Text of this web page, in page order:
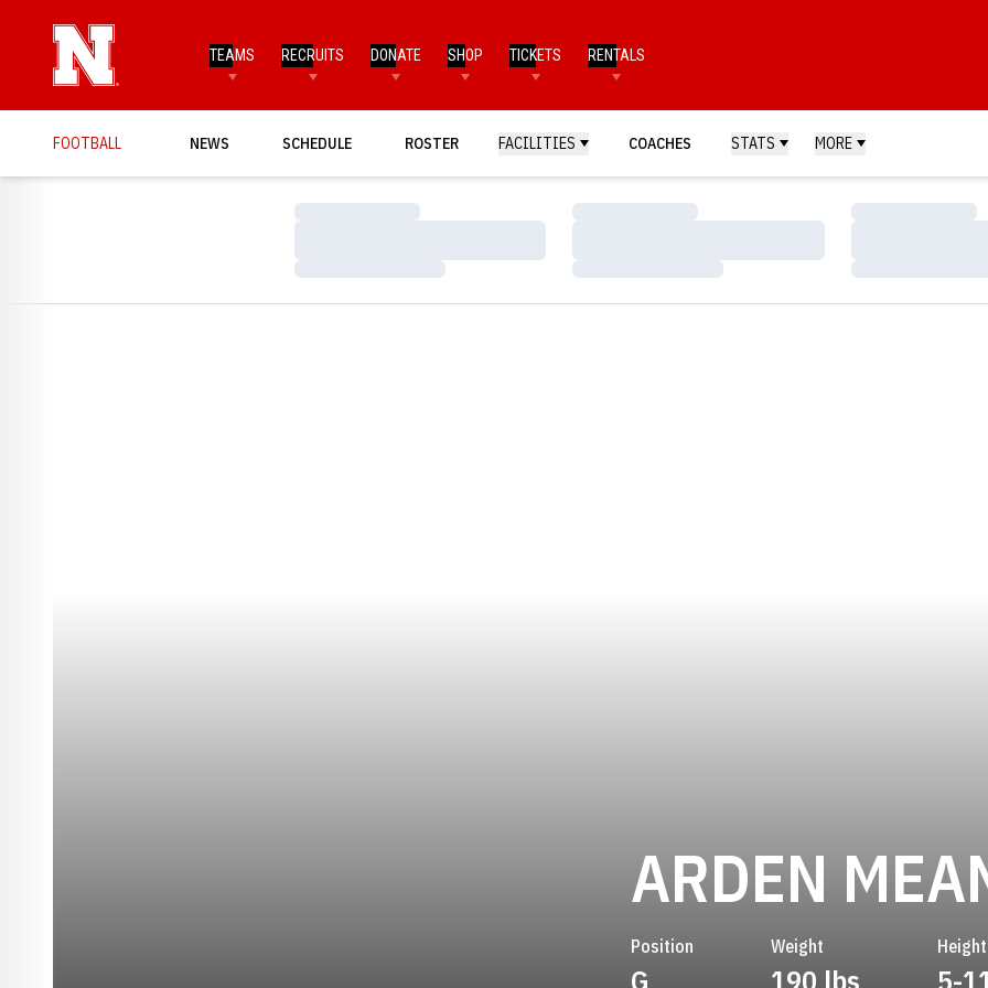
TEAMS RECRUITS DONATE SHOP TICKETS RENTALS
FOOTBALL NEWS SCHEDULE ROSTER FACILITIES COACHES STATS MORE
Loading…
Loading…
Loading…
Loading…
Loading…
Loading…
ARDEN
Position
G
Weight
190 lbs
Height
5-11